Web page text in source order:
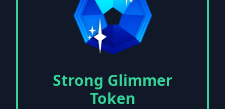
Strong Glimmer
Token